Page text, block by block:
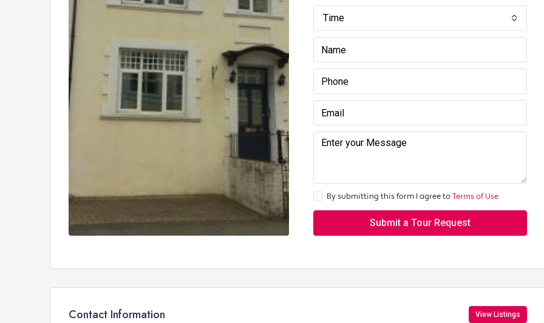
Time
By submitting this form I agree toTerms of Use
Submit a Tour Request
Contact Information View Listings